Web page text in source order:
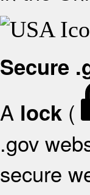
Secure
A lock (
.gov
secure